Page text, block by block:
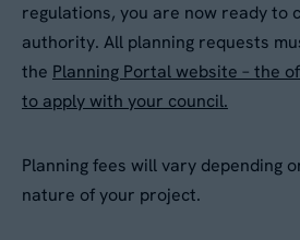
regulations, you are now ready to
authority. All planning requests
the Planning Portal website – the
to apply with your council.
Planning fees will vary depending
nature of your project.